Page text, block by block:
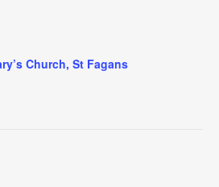
Church, St Fagans